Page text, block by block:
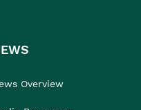
Overview